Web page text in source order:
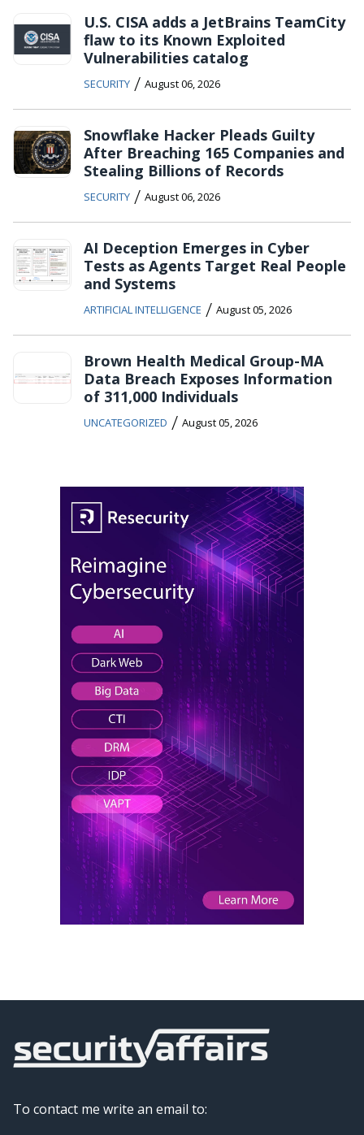
U.S. CISA adds a JetBrains TeamCity
flaw to its Known Exploited
Vulnerabilities catalog
SECURITY / August 06, 2026
Snowflake Hacker Pleads Guilty
After Breaching 165 Companies and
Stealing Billions of Records
SECURITY / August 06, 2026
AI Deception Emerges in Cyber
Tests as Agents Target Real People
and Systems
ARTIFICIAL INTELLIGENCE / August 05, 2026
Brown Health Medical Group-MA
Data Breach Exposes Information
of 311,000 Individuals
UNCATEGORIZED / August 05, 2026
To contact me write an email to: